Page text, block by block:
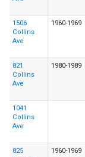
1506
Collins
Ave
1960-1969
821
Collins
Ave
1980-1989
1041
Collins
Ave
825
1960-1969